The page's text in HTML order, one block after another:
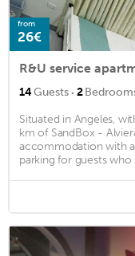
from
26€
R&U service
14Guests · 2
Situated in Angeles,
km of SandBox -
accommodation with
parking for guests who